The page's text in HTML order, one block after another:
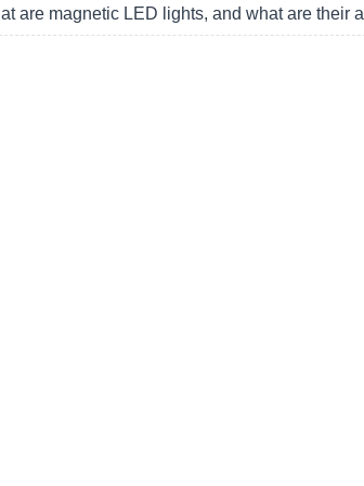
are magnetic LED lights, and what are their a